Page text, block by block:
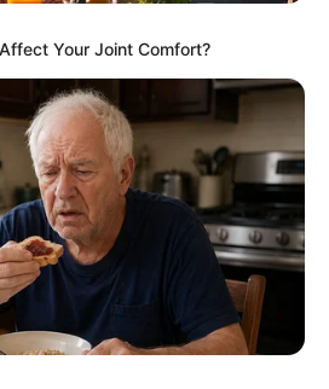
in Journalism ( 2017) Experience:
- Current Affairs Writer Email:
Sundowns set to release more
Your Joint Comfort?